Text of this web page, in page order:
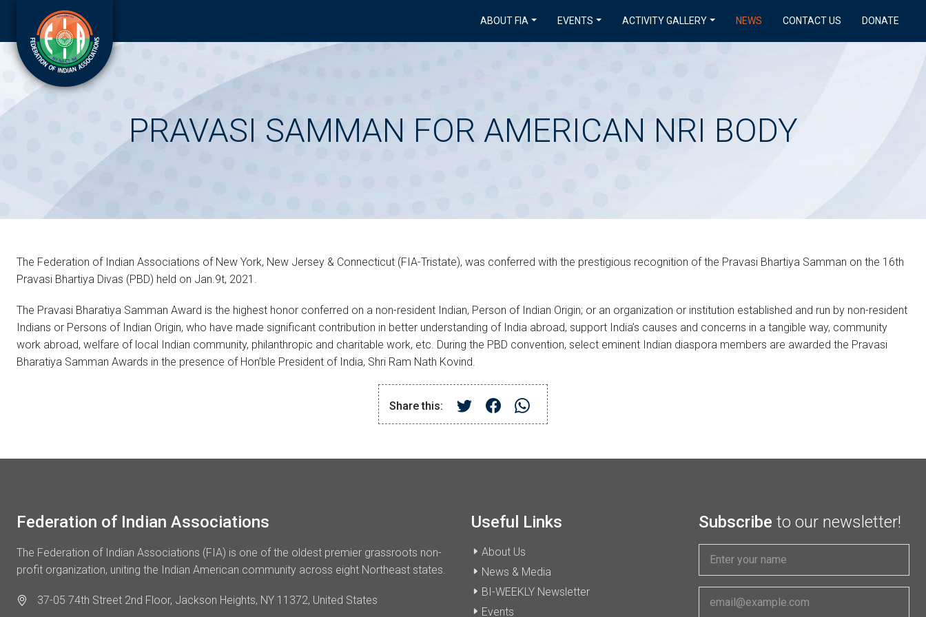
ABOUT FIA EVENTS ACTIVITY GALLERY NEWS CONTACT US DONATE
PRAVASI SAMMAN FOR AMERICAN NRI BODY
The Federation of Indian Associations of New York, New Jersey & Connecticut (FIA-Tristate), was conferred with the prestigious recognition of the Pravasi Bhartiya Samman on the 16th
Pravasi Bhartiya Divas (PBD) held on Jan.9t, 2021.
The Pravasi Bharatiya Samman Award is the highest honor conferred on a non-resident Indian, Person of Indian Origin; or an organization or institution established and run by non-resident
Indians or Persons of Indian Origin, who have made significant contribution in better understanding of India abroad, support India’s causes and concerns in a tangible way, community
work abroad, welfare of local Indian community, philanthropic and charitable work, etc. During the PBD convention, select eminent Indian diaspora members are awarded the Pravasi
Bharatiya Samman Awards in the presence of Hon’ble President of India, Shri Ram Nath Kovind.
Share this:
Federation of Indian Associations
The Federation of Indian Associations (FIA) is one of the oldest premier grassroots non-
profit organization, uniting the Indian American community across eight Northeast states.
37-05 74th Street 2nd Floor, Jackson Heights, NY 11372, United States
Useful Links
About Us
News & Media
BI-WEEKLY Newsletter
Events
Subscribe to our newsletter!